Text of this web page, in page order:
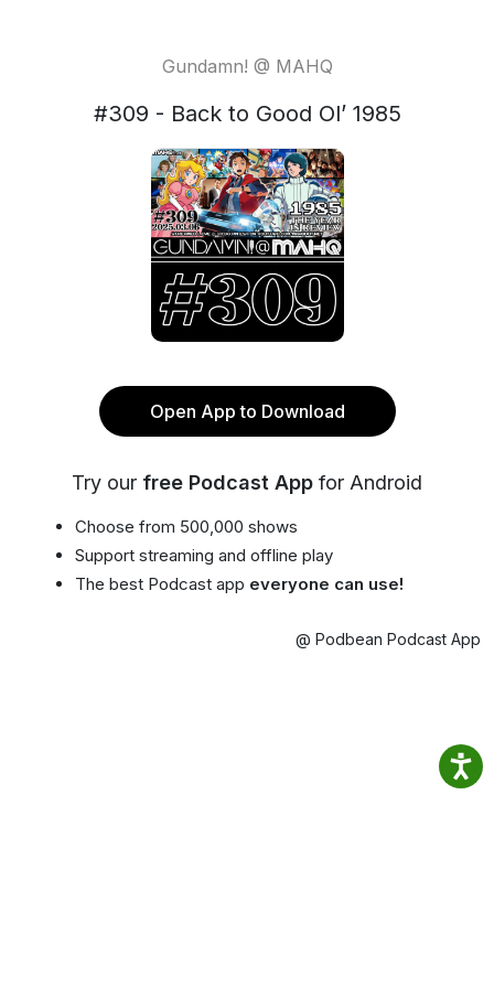
Gundamn! @ MAHQ
#309 - Back to Good Ol’ 1985
Open App to Download
Try our free Podcast App for Android
Choose from 500,000 shows
Support streaming and offline play
The best Podcast app everyone can use!
@ Podbean Podcast App